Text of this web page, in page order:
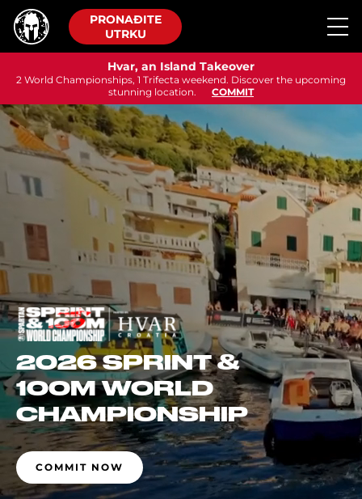
PRONAĐITE
UTRKU
Hvar, an Island Takeover
2 World Championships, 1 Trifecta weekend. Discover the upcoming
stunning location.
COMMIT
2026 SPRINT &
100M WORLD
CHAMPIONSHIP
COMMIT NOW